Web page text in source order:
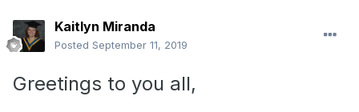
Kaitlyn Miranda
Posted September 11, 2019
Greetings to you all,